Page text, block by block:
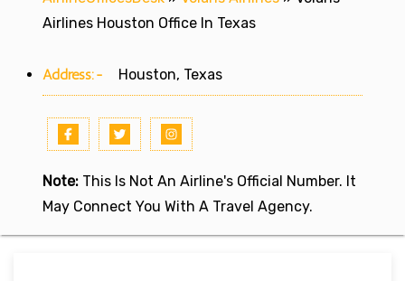
Airlines Houston Office In Texas
Address:- Houston, Texas
Note: This Is Not An Airline's Official Number. It
May Connect You With A Travel Agency.